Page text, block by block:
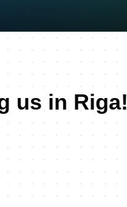
us in Riga!